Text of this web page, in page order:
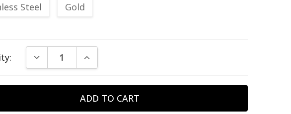
Steel
Gold
DECREASE QUANTITY:INCREASE QUANTITY: